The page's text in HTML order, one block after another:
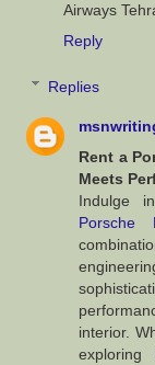
Airways
Reply
Replies
Rent a
Meets
Indulge
Porsche
interior.
exploring